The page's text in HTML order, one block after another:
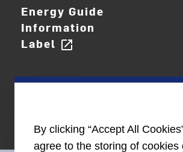
Energy Guide
Information
Label open_in_new
By clicking “Accept All
agree to the storing of cookies